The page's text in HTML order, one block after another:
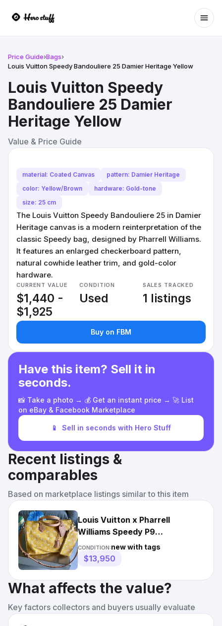
Price Guide›Bags›
Louis Vuitton Speedy Bandouliere 25 Damier Heritage Yellow
Louis Vuitton Speedy
Bandouliere 25 Damier
Heritage Yellow
Value & Price Guide
material: Coated Canvas
pattern: Damier Heritage
color: Yellow/Brown
hardware: Gold-tone
size: 25 cm
The Louis Vuitton Speedy Bandouliere 25 in Damier
Heritage canvas is a modern reinterpretation of the
classic Speedy bag, designed by Pharrell Williams.
It features an enlarged checkerboard pattern,
natural cowhide leather trim, and gold-color
hardware.
CURRENT VALUE
$1,440 -
$1,925
CONDITION
Used
SALES TRACKED
1 listings
Buy on FBM
Have this item? Sell it in
seconds.
📸 Take a photo → 💰 Get an instant price → 🚀 List
on eBay & Facebook Marketplace
📱 Sell in seconds with Hero Stuff
Recent listings &
comparables
Based on marketplace listings similar to this item
Louis Vuitton x Pharrell
Williams Speedy P9
Bandoulière 40 Yellow
CONDITION:new with tags
$13,950
What affects the value?
Key factors collectors and buyers usually evaluate